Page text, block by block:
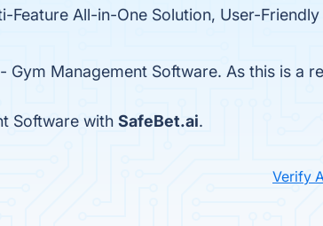
All-in-One Solution, User-
Management Software. As this is a
Software with SafeBet.ai.
Verify